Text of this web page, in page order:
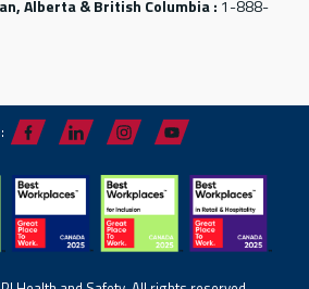
Alberta & British Columbia : 1-888-